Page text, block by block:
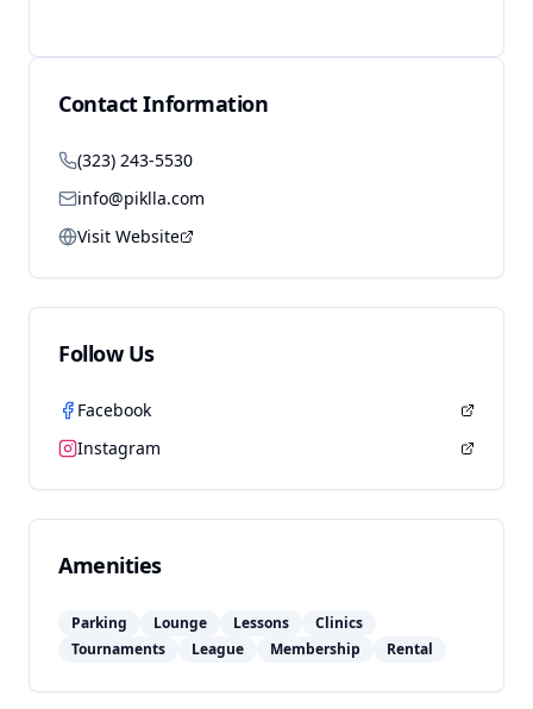
Contact Information
(323) 243-5530
info@piklla.com
Visit Website
Follow Us
Facebook
Instagram
Amenities
Parking Lounge Lessons
Clinics
Tournaments
League Membership Rental